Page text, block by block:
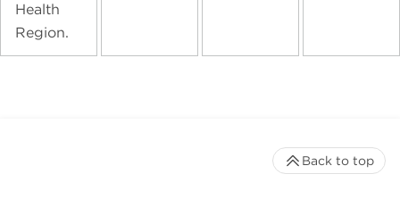
Health
Region.
Back to top